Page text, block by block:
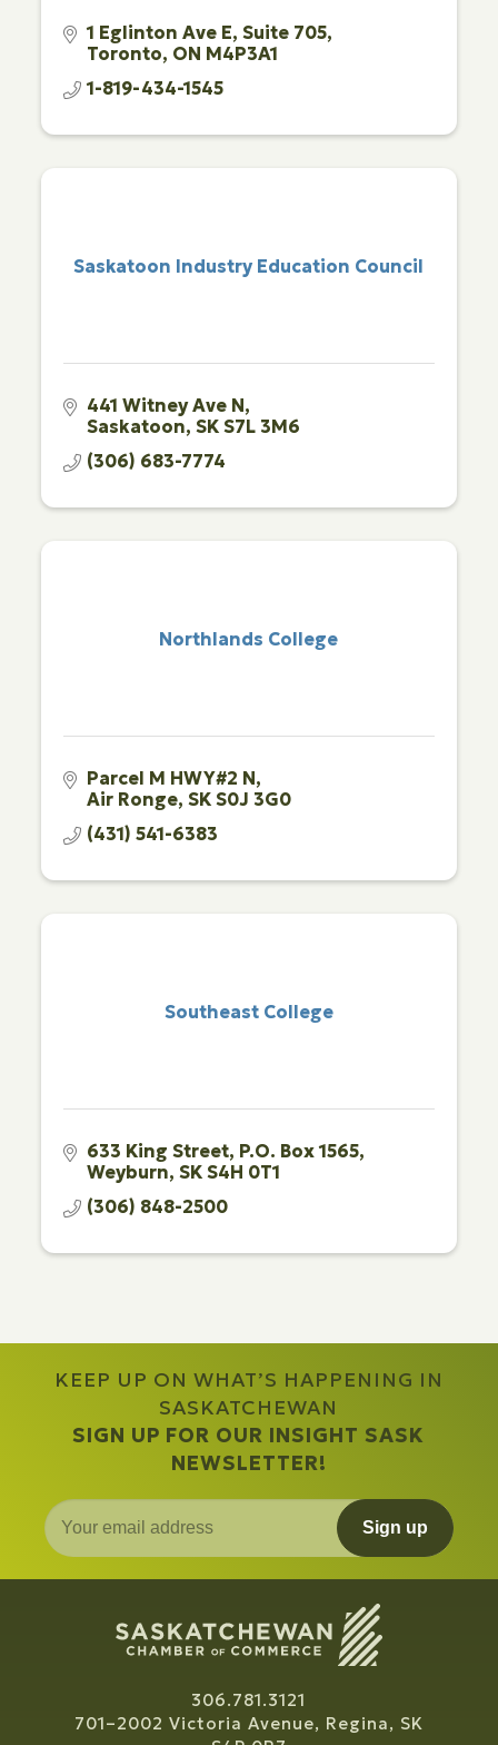
1 Eglinton Ave E Suite 705
Toronto ON M4P3A1
1-819-434-1545
Saskatoon Industry Education Council
441 Witney Ave N
Saskatoon SK S7L 3M6
(306) 683-7774
Northlands College
Parcel M HWY#2 N
Air Ronge SK S0J 3G0
(431) 541-6383
Southeast College
633 King Street P.O. Box 1565
Weyburn SK S4H 0T1
(306) 848-2500
KEEP UP ON WHAT’S HAPPENING IN
SASKATCHEWAN
SIGN UP FOR OUR INSIGHT SASK
NEWSLETTER!
Sign up
306.781.3121
701–2002 Victoria Avenue, Regina, SK